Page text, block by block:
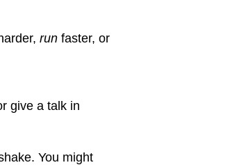
run faster, or
give a talk in
You might